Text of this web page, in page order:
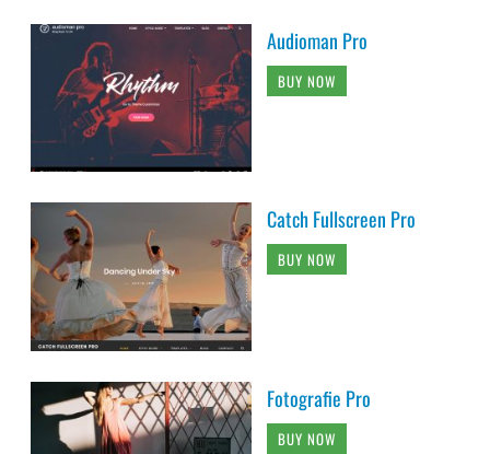
Audioman Pro
BUY NOW
Catch Fullscreen Pro
BUY NOW
Fotografie Pro
BUY NOW